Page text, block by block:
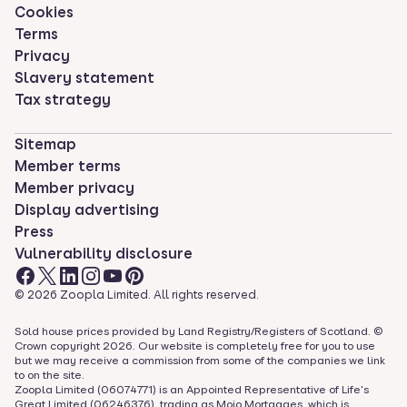
Cookies
Terms
Privacy
Slavery statement
Tax strategy
Sitemap
Member terms
Member privacy
Display advertising
Press
Vulnerability disclosure
© 2026 Zoopla Limited. All rights reserved.
Sold house prices provided by Land Registry/Registers of Scotland. ©
Crown copyright 2026 . Our website is completely free for you to use
but we may receive a commission from some of the companies we link
to on the site.
Zoopla Limited (06074771) is an Appointed Representative of Life's
Great Limited (06246376), trading as Mojo Mortgages, which is